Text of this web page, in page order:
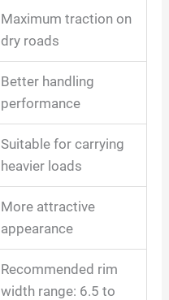
Maximum traction on
dry roads
Better handling
performance
Suitable for carrying
heavier loads
More attractive
appearance
Recommended rim
width range: 6.5 to